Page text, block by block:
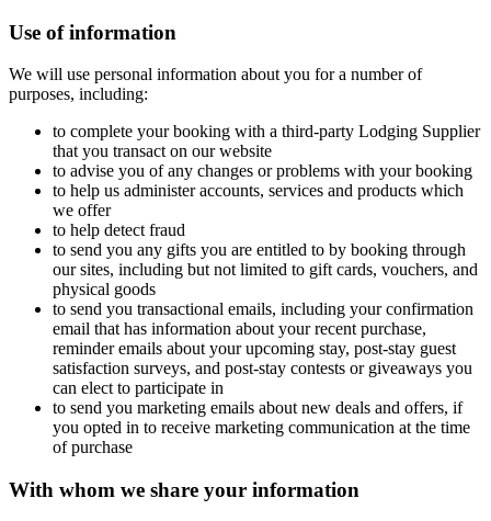
Use of information
We will use personal information about you for a number of
purposes, including:
to complete your booking with a third-party Lodging Supplier
that you transact on our website
to advise you of any changes or problems with your booking
to help us administer accounts, services and products which
we offer
to help detect fraud
to send you any gifts you are entitled to by booking through
our sites, including but not limited to gift cards, vouchers, and
physical goods
to send you transactional emails, including your confirmation
email that has information about your recent purchase,
reminder emails about your upcoming stay, post-stay guest
satisfaction surveys, and post-stay contests or giveaways you
can elect to participate in
to send you marketing emails about new deals and offers, if
you opted in to receive marketing communication at the time
of purchase
With whom we share your information